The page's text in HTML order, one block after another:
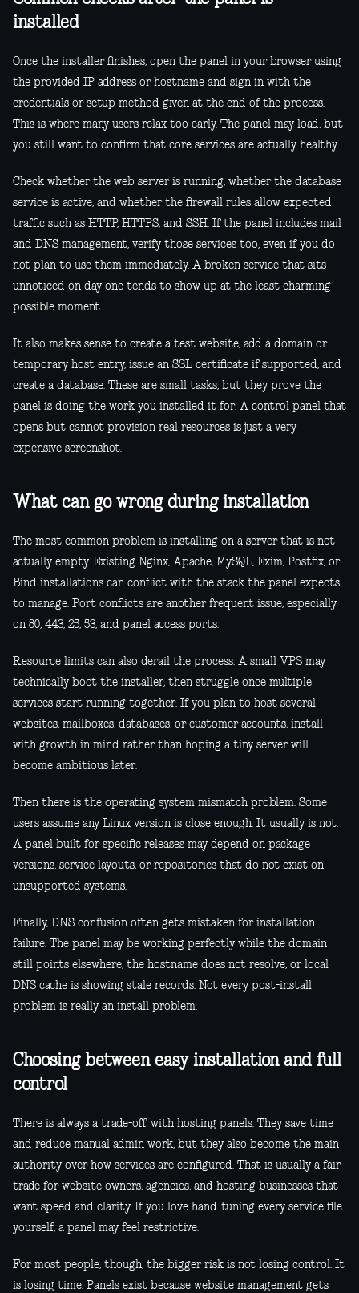
installed
Once the installer finishes, open the panel in your browser using
the provided IP address or hostname and sign in with the
credentials or setup method given at the end of the process.
This is where many users relax too early. The panel may load, but
you still want to confirm that core services are actually healthy.
Check whether the web server is running, whether the database
service is active, and whether the firewall rules allow expected
traffic such as HTTP, HTTPS, and SSH. If the panel includes mail
and DNS management, verify those services too, even if you do
not plan to use them immediately. A broken service that sits
unnoticed on day one tends to show up at the least charming
possible moment.
It also makes sense to create a test website, add a domain or
temporary host entry, issue an SSL certificate if supported, and
create a database. These are small tasks, but they prove the
panel is doing the work you installed it for. A control panel that
opens but cannot provision real resources is just a very
expensive screenshot.
What can go wrong during installation
The most common problem is installing on a server that is not
actually empty. Existing Nginx, Apache, MySQL, Exim, Postfix, or
Bind installations can conflict with the stack the panel expects
to manage. Port conflicts are another frequent issue, especially
on 80, 443, 25, 53, and panel access ports.
Resource limits can also derail the process. A small VPS may
technically boot the installer, then struggle once multiple
services start running together. If you plan to host several
websites, mailboxes, databases, or customer accounts, install
with growth in mind rather than hoping a tiny server will
become ambitious later.
Then there is the operating system mismatch problem. Some
users assume any Linux version is close enough. It usually is not.
A panel built for specific releases may depend on package
versions, service layouts, or repositories that do not exist on
unsupported systems.
Finally, DNS confusion often gets mistaken for installation
failure. The panel may be working perfectly while the domain
still points elsewhere, the hostname does not resolve, or local
DNS cache is showing stale records. Not every post-install
problem is really an install problem.
Choosing between easy installation and full
control
There is always a trade-off with hosting panels. They save time
and reduce manual admin work, but they also become the main
authority over how services are configured. That is usually a fair
trade for website owners, agencies, and hosting businesses that
want speed and clarity. If you love hand-tuning every service file
yourself, a panel may feel restrictive.
For most people, though, the bigger risk is not losing control. It
is losing time. Panels exist because website management gets